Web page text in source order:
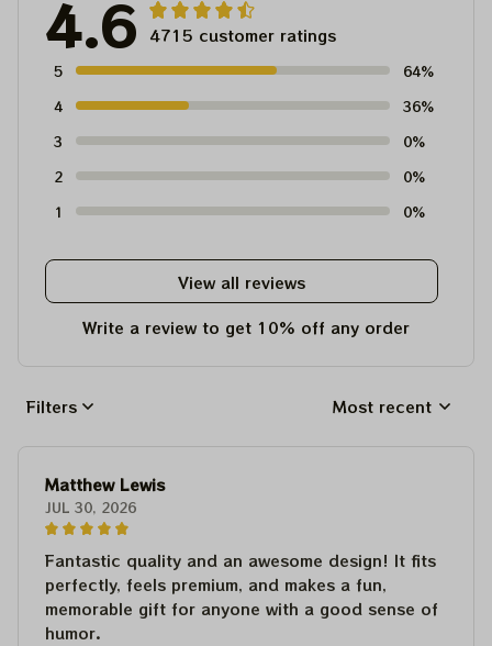
4.6 4715 customer ratings
5
64%
4
36%
3
0%
2
0%
1
0%
View all reviews
Write a review to get 10% off any order
Filters Most recent
Matthew Lewis
JUL 30, 2026
Fantastic quality and an awesome design! It fits
perfectly, feels premium, and makes a fun,
memorable gift for anyone with a good sense of
humor.